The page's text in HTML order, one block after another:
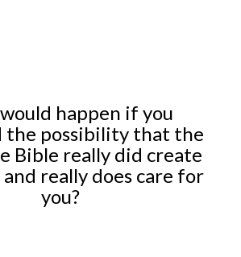
happen if you
the possibility that the
Bible really did create
really does care for
you?